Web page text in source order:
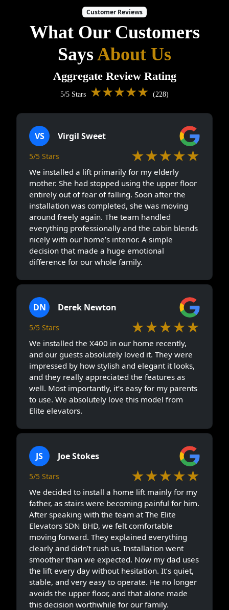
Customer Reviews
What Our Customers
SaysAbout Us
Aggregate Review Rating
5/5 Stars ★★★★★ (228)
VS Virgil Sweet
5/5 Stars ★★★★★
We installed a lift primarily for my elderly
mother. She had stopped using the upper floor
entirely out of fear of falling. Soon after the
installation was completed, she was moving
around freely again. The team handled
everything professionally and the cabin blends
nicely with our home’s interior. A simple
decision that made a huge emotional
difference for our whole family.
DN Derek Newton
5/5 Stars ★★★★★
We installed the X400 in our home recently,
and our guests absolutely loved it. They were
impressed by how stylish and elegant it looks,
and they really appreciated the features as
well. Most importantly, it’s easy for my parents
to use. We absolutely love this model from
Elite elevators.
JS Joe Stokes
5/5 Stars ★★★★★
We decided to install a home lift mainly for my
father, as stairs were becoming painful for him.
After speaking with the team at The Elite
Elevators SDN BHD, we felt comfortable
moving forward. They explained everything
clearly and didn’t rush us. Installation went
smoother than we expected. Now my dad uses
the lift every day without hesitation. It’s quiet,
stable, and very easy to operate. He no longer
avoids the upper floor, and that alone made
this decision worthwhile for our family.